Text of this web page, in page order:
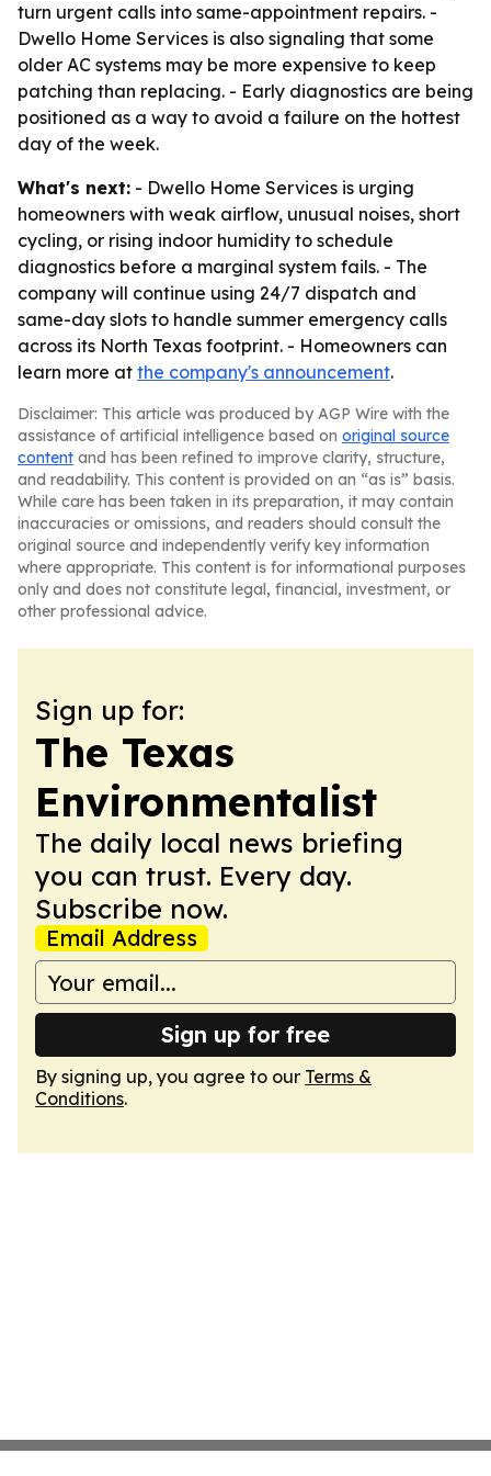
turn urgent calls into same-appointment repairs. -
Dwello Home Services is also signaling that some
older AC systems may be more expensive to keep
patching than replacing. - Early diagnostics are being
positioned as a way to avoid a failure on the hottest
day of the week.
What's next: - Dwello Home Services is urging
homeowners with weak airflow, unusual noises, short
cycling, or rising indoor humidity to schedule
diagnostics before a marginal system fails. - The
company will continue using 24/7 dispatch and
same-day slots to handle summer emergency calls
across its North Texas footprint. - Homeowners can
learn more at the company's announcement.
Disclaimer: This article was produced by AGP Wire with the
assistance of artificial intelligence based on original source
content and has been refined to improve clarity, structure,
and readability. This content is provided on an “as is” basis.
While care has been taken in its preparation, it may contain
inaccuracies or omissions, and readers should consult the
original source and independently verify key information
where appropriate. This content is for informational purposes
only and does not constitute legal, financial, investment, or
other professional advice.
Sign up for:
The Texas
Environmentalist
The daily local news briefing
you can trust. Every day.
Subscribe now.
Email Address
Sign up for free
By signing up, you agree to our Terms &
Conditions.